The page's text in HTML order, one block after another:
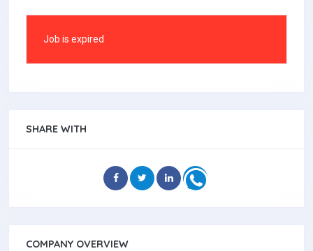
Job is expired
SHARE WITH
COMPANY OVERVIEW